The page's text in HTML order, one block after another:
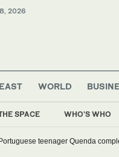
2026
SPACE WHO'S WHO
WORLD
teenager Quenda